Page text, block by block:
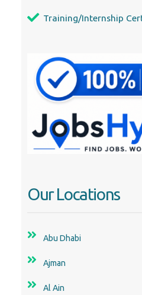
Training/Internship
Our Locations
Abu Dhabi
Ajman
Al Ain